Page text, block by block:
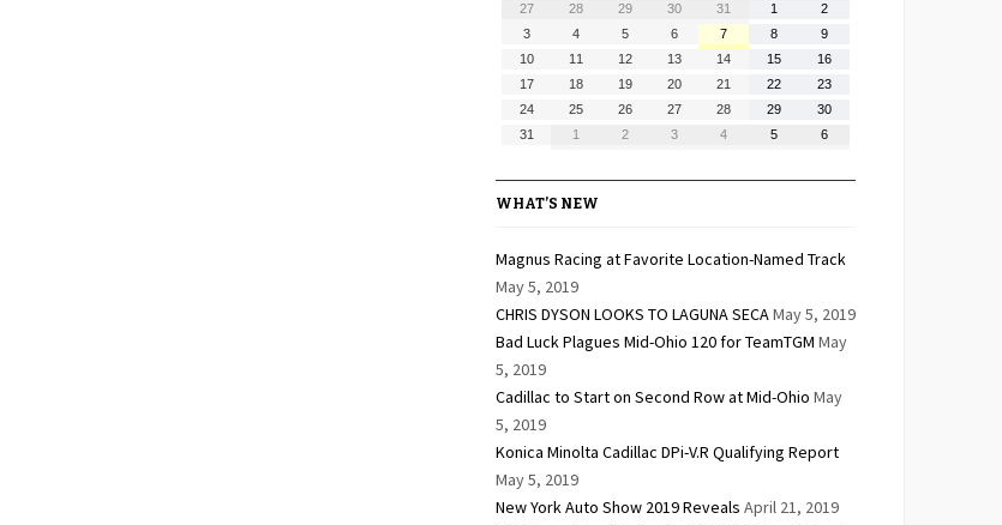
27 28 29 30
30,
31
31,
1 2
3
2026
4
2026
5
2026
6
2026
7
7,
2026
8
2026
9
2026
10 August11
August12 August13 August14 August15 August16
17 August18 August19 August20 August21
August22 August23
24 August25 August26 August27 August28 August29 August30
31
August1
September
2 September
3 September
4 September
5 September
6
WHAT’S NEW
Magnus Racing at Favorite Location-Named Track
May 5, 2019
CHRIS DYSON LOOKS TO LAGUNA SECAMay 5, 2019
Bad Luck Plagues Mid-Ohio 120 for TeamTGM May
5, 2019
Cadillac to Start on Second Row at Mid-Ohio May
5, 2019
Konica Minolta Cadillac DPi-V.R Qualifying Report
May 5, 2019
New York Auto Show 2019 Reveals April 21, 2019